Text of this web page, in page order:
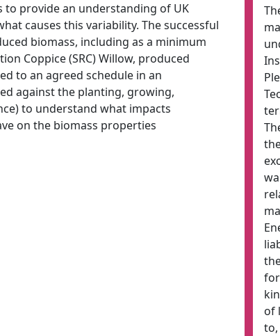
to provide an understanding of UK
causes this variability. The successful
biomass, including as a minimum
Coppice (SRC) Willow, produced
to an agreed schedule in an
against the planting, growing,
to understand what impacts
on the biomass properties
of
to,